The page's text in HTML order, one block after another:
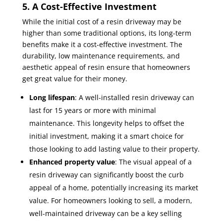
5. A Cost-Effective Investment
While the initial cost of a resin driveway may be
higher than some traditional options, its long-term
benefits make it a cost-effective investment. The
durability, low maintenance requirements, and
aesthetic appeal of resin ensure that homeowners
get great value for their money.
Long lifespan: A well-installed resin driveway can
last for 15 years or more with minimal
maintenance. This longevity helps to offset the
initial investment, making it a smart choice for
those looking to add lasting value to their property.
Enhanced property value: The visual appeal of a
resin driveway can significantly boost the curb
appeal of a home, potentially increasing its market
value. For homeowners looking to sell, a modern,
well-maintained driveway can be a key selling